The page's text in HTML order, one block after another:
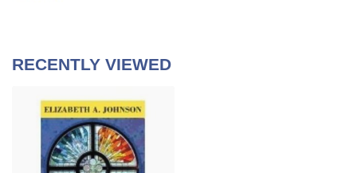
RECENTLY VIEWED